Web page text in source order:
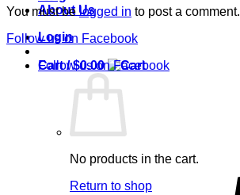
About Us
Login
Cart /$0.00
No products in the cart.
Return to shop
You must be logged in to post a comment.
Follow us on Facebook
Follow us on Facebook